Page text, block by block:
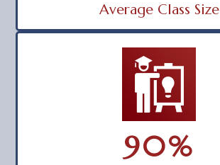
Average Class Size
90%